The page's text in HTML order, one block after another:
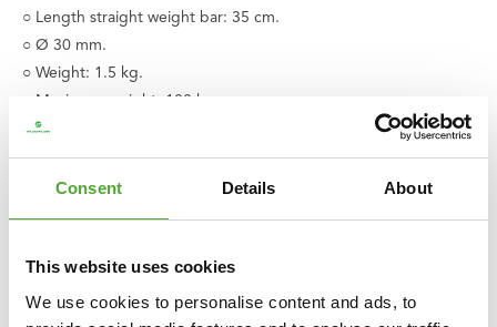
Consent Details About
This website uses cookies
We use cookies to personalise content and ads, to
○ Length straight weight bar: 35 cm.
○ Ø 30 mm.
○ Weight: 1.5 kg.
○ Maximum weight: 100 kg.
○ With ring-hook closure
○ Excludes hook
○ Bearings
○ Also available in a 51 cm. version
○ Product code: 14TUSCL212
○ EAN code: 8717842027042